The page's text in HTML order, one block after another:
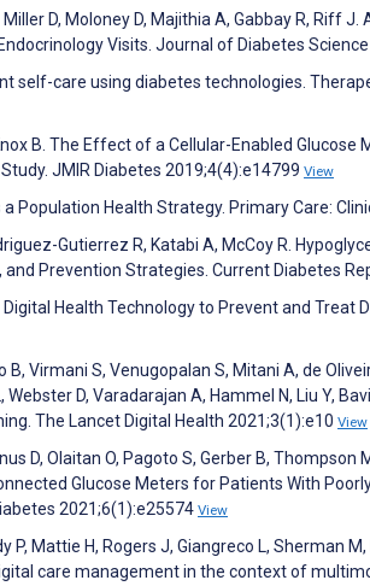
D, Moloney D, Majithia A, Gabbay R, Riff
Visits. Journal of Diabetes
self-care using diabetes technologies.
B. The Effect of a Cellular-Enabled
JMIR Diabetes 2019;4(4):e14799 View
Population Health Strategy. Primary Care:
Gutierrez R, Katabi A, McCoy R.
and Prevention Strategies. Current Diabetes
Digital Health Technology to Prevent and Treat
Virmani S, Venugopalan S, Mitani A, de
Webster D, Varadarajan A, Hammel N, Liu Y,
The Lancet Digital Health 2021;3(1):e10 View
D, Olaitan O, Pagoto S, Gerber B,
Glucose Meters for Patients With
2021;6(1):e25574 View
P, Mattie H, Rogers J, Giangreco L, Sherman
care management in the context of